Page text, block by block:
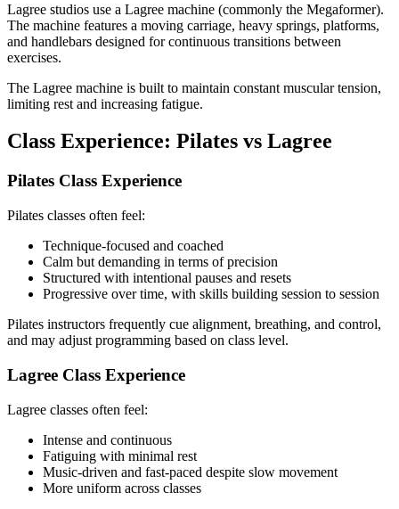
Lagree studios use a Lagree machine (commonly the Megaformer).
The machine features a moving carriage, heavy springs, platforms,
and handlebars designed for continuous transitions between
exercises.
The Lagree machine is built to maintain constant muscular tension,
limiting rest and increasing fatigue.
Class Experience: Pilates vs Lagree
Pilates Class Experience
Pilates classes often feel:
Technique-focused and coached
Calm but demanding in terms of precision
Structured with intentional pauses and resets
Progressive over time, with skills building session to session
Pilates instructors frequently cue alignment, breathing, and control,
and may adjust programming based on class level.
Lagree Class Experience
Lagree classes often feel:
Intense and continuous
Fatiguing with minimal rest
Music-driven and fast-paced despite slow movement
More uniform across classes